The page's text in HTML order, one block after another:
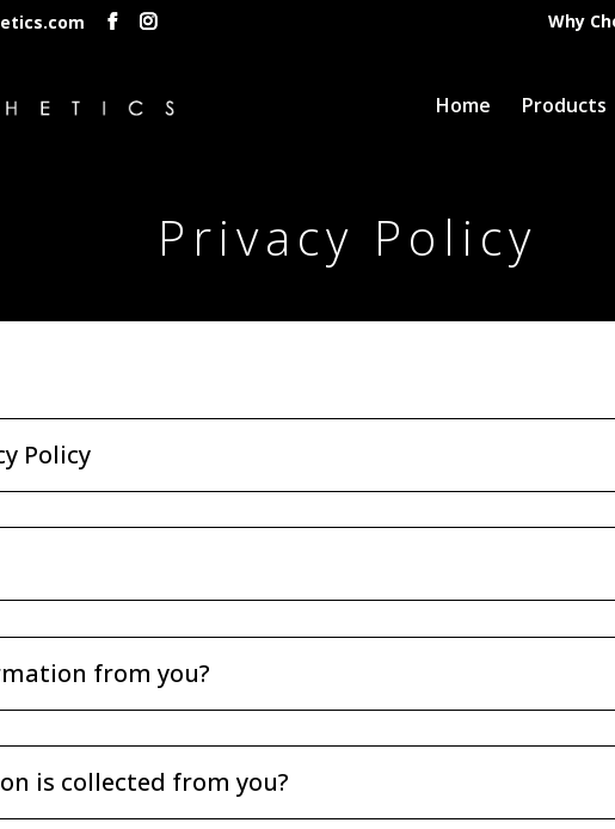
Why
Home Products
Privacy Policy
Policy
from you?
is collected from you?